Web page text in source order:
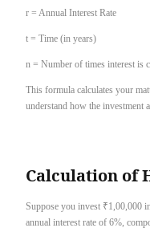
r = Annual Interest Rate
t = Time (in years)
n = Number of times interest is
This formula calculates your
understand how the investment
Calculation of
Suppose you invest ₹1,00,000
annual interest rate of 6%,